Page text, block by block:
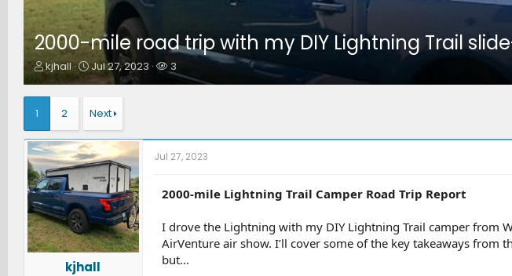
2000-mile road trip with my DIY Lightning Trail
T
r
d
s
t
a
r
t
e
r
kjhall
S
t
r
t
d
a
t
e
Jul 27, 2023
W
a
e
r
s
3
1 2 Next
kjhall
Jul 27, 2023
2000-mile Lightning Trail Camper Road Trip Report
I drove the Lightning with my DIY Lightning Trail camper from
AirVenture air show. I’ll cover some of the key takeaways from
but...